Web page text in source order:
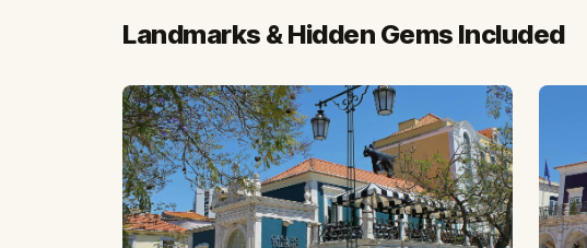
Landmarks & Hidden Gems Included